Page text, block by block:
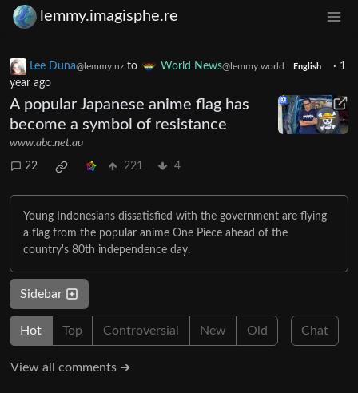
lemmy.imagisphe.re
Lee Duna@lemmy.nz to World News@lemmy.world English · 1
year ago
A popular Japanese anime flag has
become a symbol of resistance
www.abc.net.au
22 221 4
Young Indonesians dissatisfied with the government are flying
a flag from the popular anime One Piece ahead of the
country's 80th independence day.
Sidebar
Hot Top Controversial New Old Chat
View all comments ➔